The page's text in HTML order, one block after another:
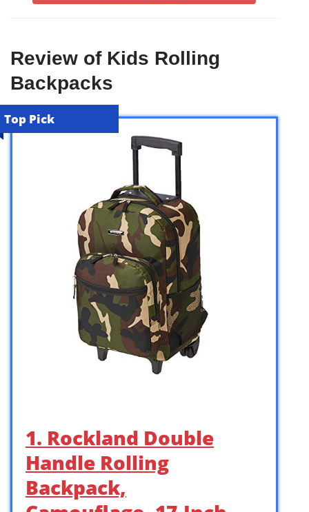
Review of Kids Rolling
Backpacks
Top Pick
1. Rockland Double
Handle Rolling
Backpack,